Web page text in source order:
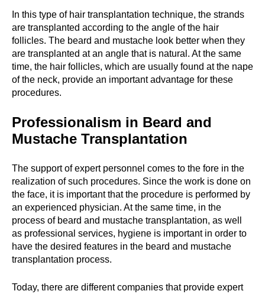
In this type of hair transplantation technique, the strands
are transplanted according to the angle of the hair
follicles. The beard and mustache look better when they
are transplanted at an angle that is natural. At the same
time, the hair follicles, which are usually found at the nape
of the neck, provide an important advantage for these
procedures.
Professionalism in Beard and
Mustache Transplantation
The support of expert personnel comes to the fore in the
realization of such procedures. Since the work is done on
the face, it is important that the procedure is performed by
an experienced physician. At the same time, in the
process of beard and mustache transplantation, as well
as professional services, hygiene is important in order to
have the desired features in the beard and mustache
transplantation process.
Today, there are different companies that provide expert